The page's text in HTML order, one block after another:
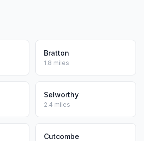
Bratton
1.8 miles
Selworthy
2.4 miles
Cutcombe